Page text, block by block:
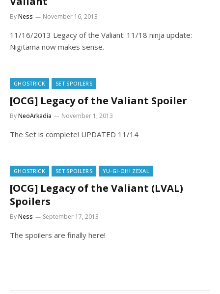
ByNess November 16, 2013
11/16/2013 Legacy of the Valiant: 11/18 ninja update:
Nigitama now makes sense.
GHOSTRICK SET SPOILERS
[OCG] Legacy of the Valiant Spoiler
ByNeoArkadia November 1, 2013
The Set is complete! UPDATED 11/14
GHOSTRICK SET SPOILERS YU-GI-OH! ZEXAL
[OCG] Legacy of the Valiant (LVAL)
Spoilers
ByNess September 17, 2013
The spoilers are finally here!